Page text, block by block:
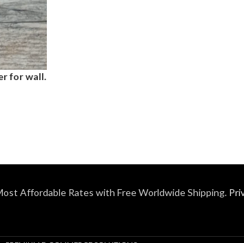
for wall.
Affordable Rates with Free Worldwide Shipping.